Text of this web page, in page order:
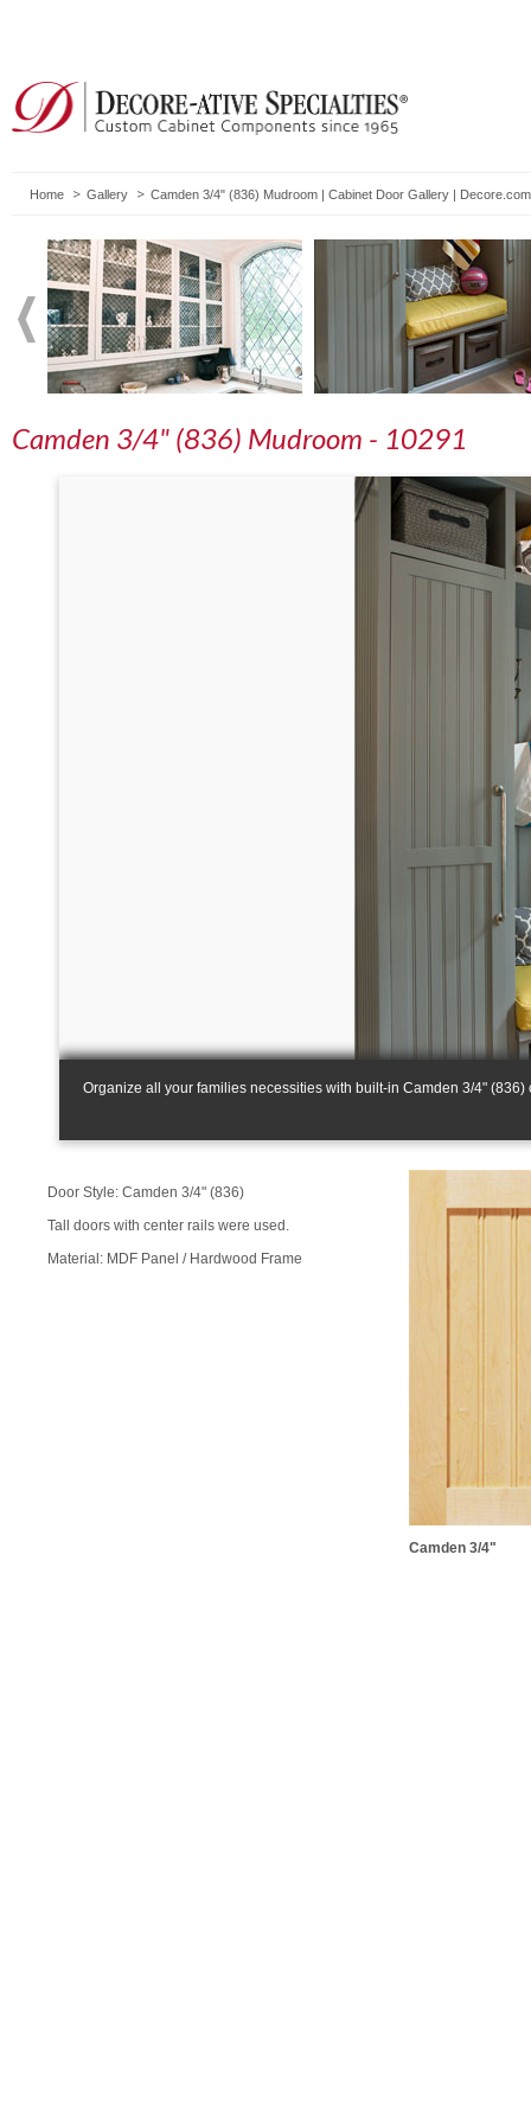
Home Gallery Camden 3/4" (836) Mudroom | Cabinet Door Gallery | Decore.com
Camden 3/4" (836) Mudroom - 10291
Organize all your families necessities with built-in Camden 3/4" (836)
Door Style: Camden 3/4" (836)
Tall doors with center rails were used.
Material: MDF Panel / Hardwood Frame
Camden 3/4"